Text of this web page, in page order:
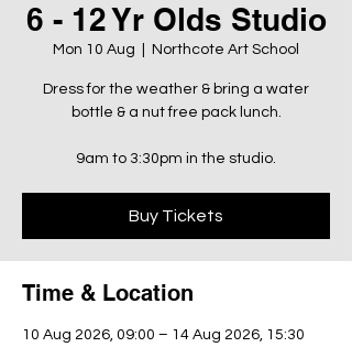
6 - 12 Yr Olds Studio
Mon 10 Aug Northcote Art School
Dress for the weather & bring a water
bottle & a nut free pack lunch.
9am to 3:30pm in the studio.
Buy Tickets
Time & Location
10 Aug 2026, 09:00 – 14 Aug 2026, 15:30